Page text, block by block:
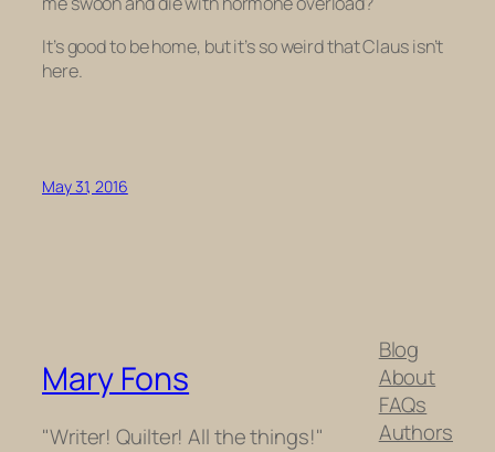
It’s good to be home, but it’s so weird that Claus isn’t
here.
May 31, 2016
Mary Fons
"Writer! Quilter! All the things!"
Blog
About
FAQs
Authors